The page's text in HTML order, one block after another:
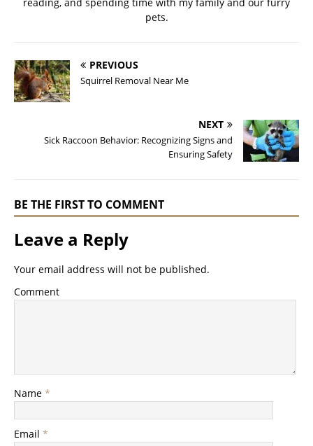
pets.
PREVIOUS
Squirrel Removal Near Me
NEXT
Sick Raccoon Behavior: Recognizing Signs and
Ensuring Safety
BE THE FIRST TO COMMENT
Leave a Reply
Your email address will not be published.
Comment
Name *
Email *